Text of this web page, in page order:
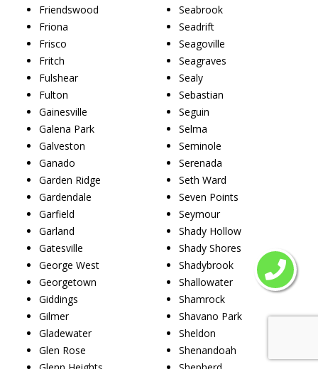
Friendswood
Friona
Frisco
Fritch
Fulshear
Fulton
Gainesville
Galena Park
Galveston
Ganado
Garden Ridge
Gardendale
Garfield
Garland
Gatesville
George West
Georgetown
Giddings
Gilmer
Gladewater
Glen Rose
Seabrook
Seadrift
Seagoville
Seagraves
Sealy
Sebastian
Seguin
Selma
Seminole
Serenada
Seth Ward
Seven Points
Seymour
Shady Hollow
Shady Shores
Shadybrook
Shallowater
Shamrock
Shavano Park
Sheldon
Shenandoah